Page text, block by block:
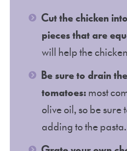
Cut the chicken
pieces that are
will help the
Be sure to drain
tomatoes: most
olive oil, so be
adding to the pasta.